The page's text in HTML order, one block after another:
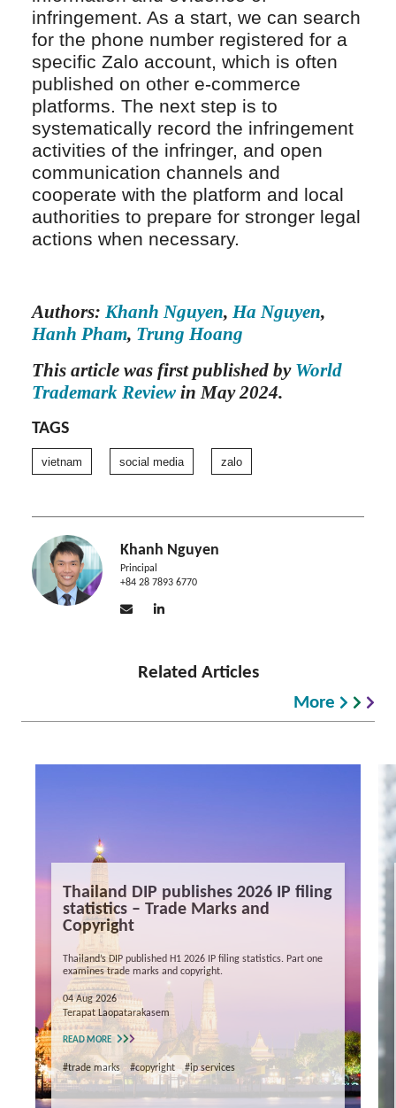
infringement. As a start, we can search
for the phone number registered for a
specific Zalo account, which is often
published on other e-commerce
platforms. The next step is to
systematically record the infringement
activities of the infringer, and open
communication channels and
cooperate with the platform and local
authorities to prepare for stronger legal
actions when necessary.
Authors: Khanh Nguyen, Ha Nguyen,
Hanh Pham, Trung Hoang
This article was first published by World
Trademark Review in May 2024.
TAGS
vietnam social media zalo
Khanh Nguyen
Principal
+84 28 7893 6770
Related Articles
More
Thailand DIP publishes 2026 IP filing
statistics – Trade Marks and
Copyright
Thailand’s DIP published H1 2026 IP filing statistics. Part one
examines trade marks and copyright.
04 Aug 2026
Terapat Laopatarakasem
READ MORE
#trade marks #copyright #ip services